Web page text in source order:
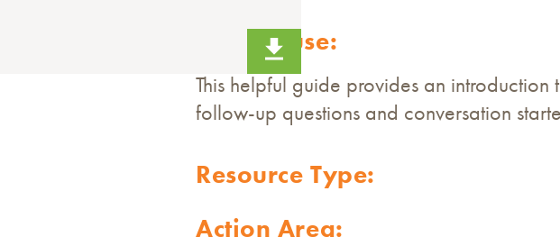
How to use:
This helpful guide provides an introduction
follow-up questions and conversation
Resource Type:
Action Area: